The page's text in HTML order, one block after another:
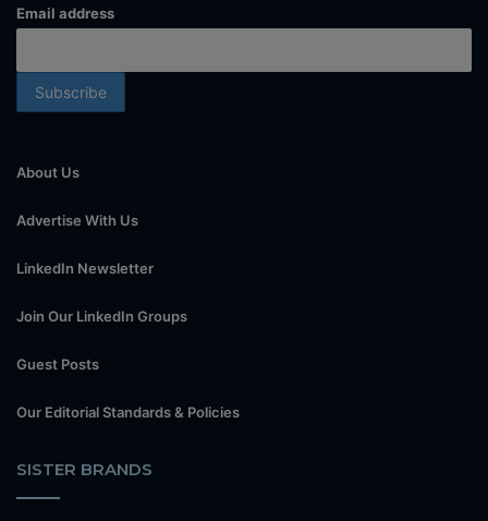
Email address
About Us
Advertise With Us
LinkedIn Newsletter
Join Our LinkedIn Groups
Guest Posts
Our Editorial Standards & Policies
SISTER BRANDS